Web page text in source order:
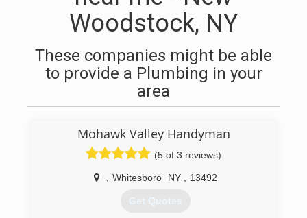
Woodstock, NY
These companies might be able
to provide a Plumbing in your
area
Mohawk Valley Handyman
(5 of 3 reviews)
Whitesboro NY 13492
Get Quotes